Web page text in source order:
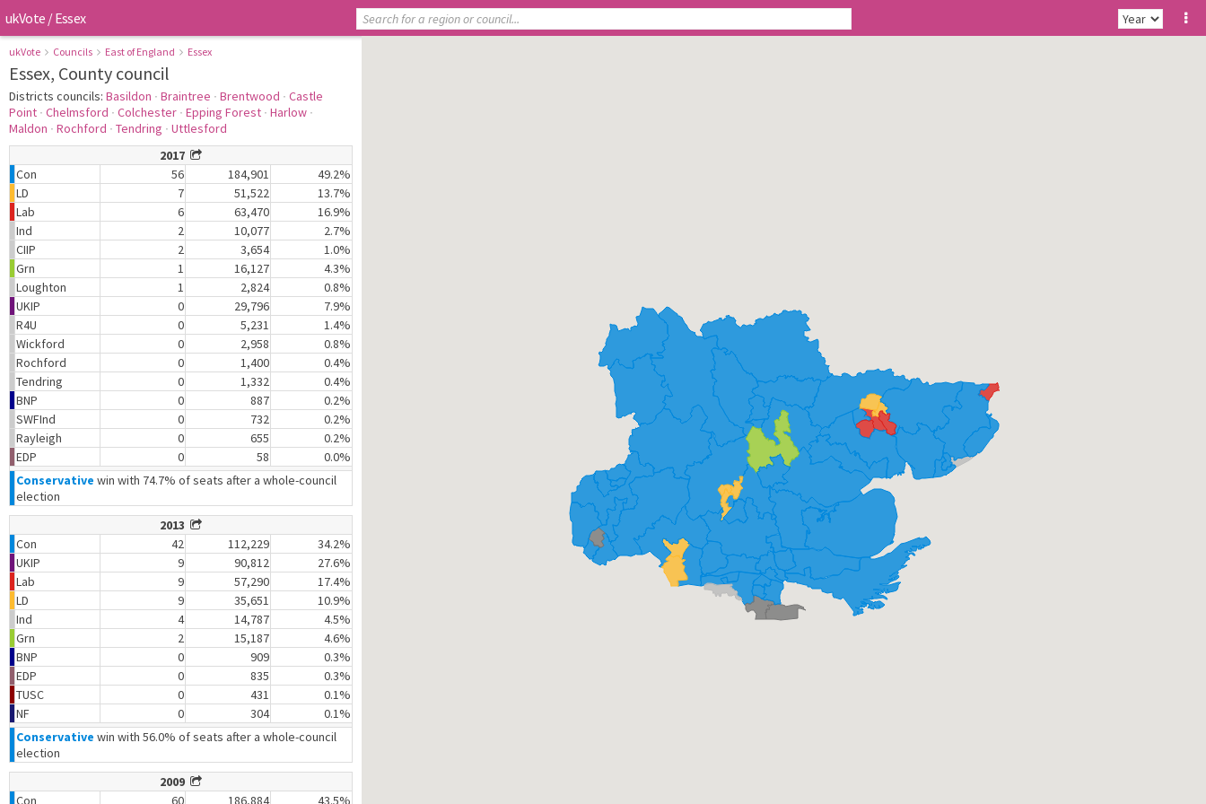
ukVote /Essex
ukVote Councils East of England Essex
Essex, County council
Districts councils:Basildon ∙ Braintree ∙ Brentwood ∙ Castle
Point ∙ Chelmsford ∙ Colchester ∙ Epping Forest ∙ Harlow ∙
Maldon ∙ Rochford ∙ Tendring ∙ Uttlesford
2017
Con
56 184,901
49.2%
LD
7 51,522
13.7%
Lab
6 63,470
16.9%
Ind
2 10,077
2.7%
CIIP
2 3,654
1.0%
Grn
1 16,127
4.3%
Loughton
1 2,824
0.8%
UKIP
0 29,796
7.9%
R4U
0 5,231
1.4%
Wickford
0 2,958
0.8%
Rochford
0 1,400
0.4%
Tendring
0 1,332
0.4%
BNP
0 887
0.2%
SWFInd
0 732
0.2%
Rayleigh
0 655
0.2%
EDP
0 58
0.0%
Conservative win with 74.7% of seats after a whole-council
election
2013
Con
42 112,229
34.2%
UKIP
9 90,812
27.6%
Lab
9 57,290
17.4%
LD
9 35,651
10.9%
Ind
4 14,787
4.5%
Grn
2 15,187
4.6%
BNP
0 909
0.3%
EDP
0 835
0.3%
TUSC
0 431
0.1%
NF
0 304
0.1%
Conservative win with 56.0% of seats after a whole-council
election
2009
Con
60 186,884 43.5%